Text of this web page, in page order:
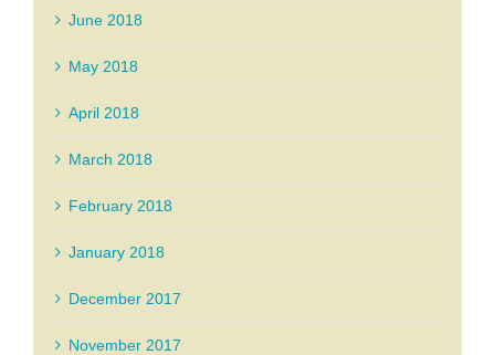
June 2018
May 2018
April 2018
March 2018
February 2018
January 2018
December 2017
November 2017